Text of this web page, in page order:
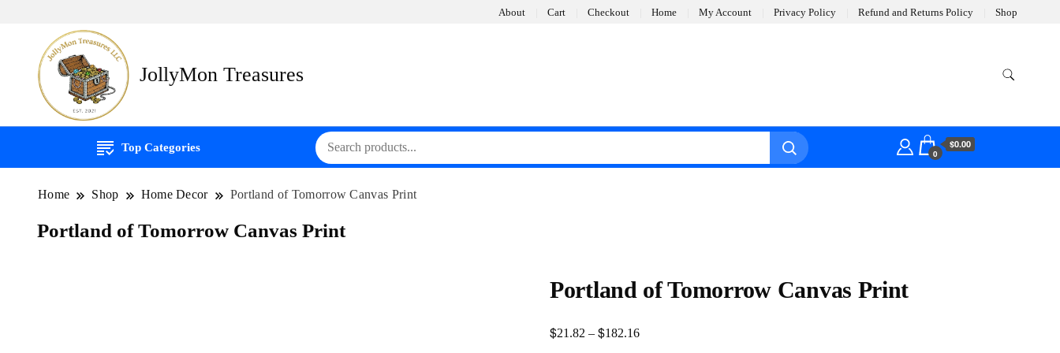
About Cart Checkout Home My Account Privacy Policy Refund and Returns Policy Shop
JollyMon Treasures
Top Categories 0
$0.00
Home Shop Home Decor Portland of Tomorrow Canvas Print
Portland of Tomorrow Canvas Print
Portland of Tomorrow Canvas Print
$21.82 – $182.16Price